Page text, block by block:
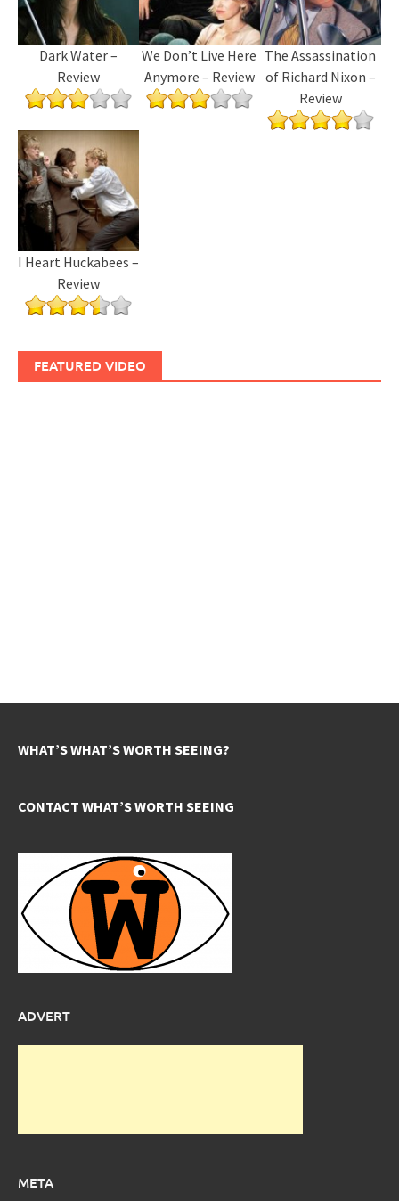
Dark Water –
Review
We Don’t Live Here
Anymore – Review
The Assassination
of Richard Nixon –
Review
I Heart Huckabees –
Review
FEATURED VIDEO
WHAT’S WHAT’S WORTH SEEING?
CONTACT WHAT’S WORTH SEEING
ADVERT
META